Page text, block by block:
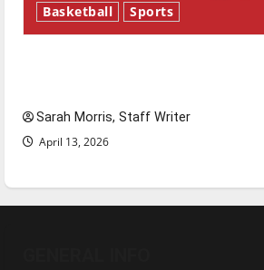
Basketball Sports
Sarah Morris, Staff Writer
April 13, 2026